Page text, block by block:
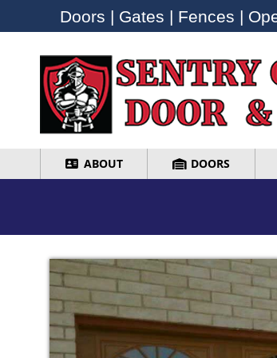
Doors | Gates | Fences |
ABOUT DOORS
Doors | Gates | Fences |
ABOUT DOORS